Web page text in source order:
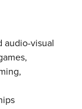
audio-visual